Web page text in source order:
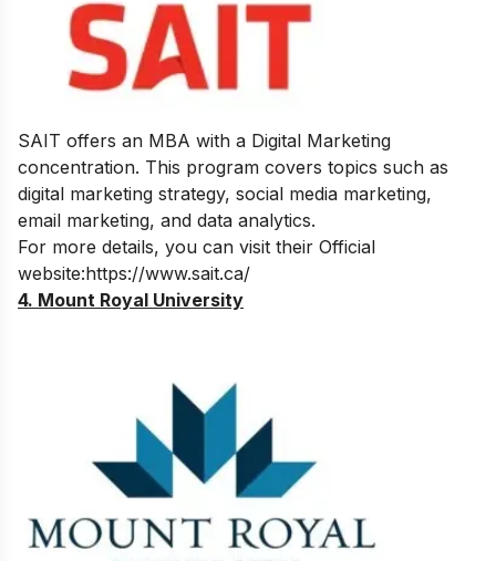
SAIT offers an MBA with a Digital Marketing
concentration. This program covers topics such as
digital marketing strategy, social media marketing,
email marketing, and data analytics.
For more details, you can visit their Official
website:https://www.sait.ca/
4. Mount Royal University